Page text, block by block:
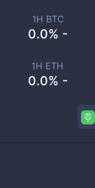
1H BTC
0.0% -
1H ETH
0.0% -